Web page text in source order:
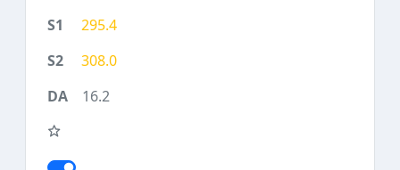
295.4
308.0
16.2